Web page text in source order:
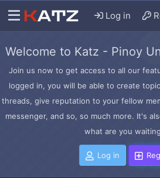
Log in
Welcome to Katz - Pinoy
Join us now to get access to all our
logged in, you will be able to create
threads, give reputation to your fellow
messenger, and so, so much more. It's
what are you
Log in